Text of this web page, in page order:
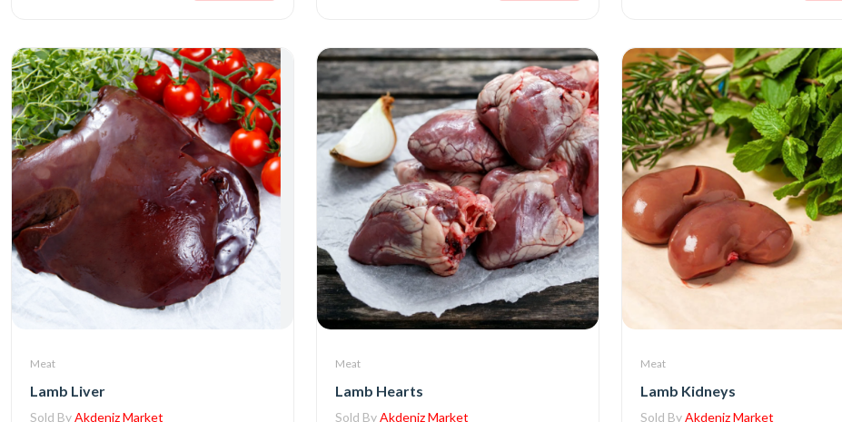
Meat
Lamb Liver
Sold ByAkdeniz Market
Meat
Lamb Hearts
Sold ByAkdeniz Market
Meat
Lamb Kidneys
Sold ByAkdeniz Market